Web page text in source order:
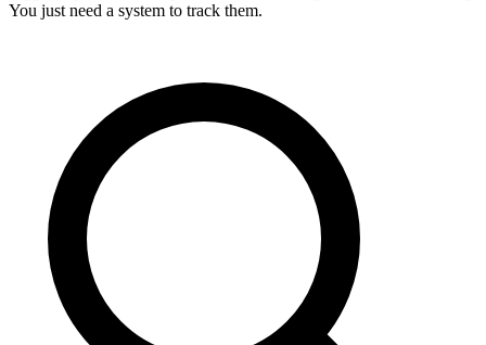
You just need a system to track them.